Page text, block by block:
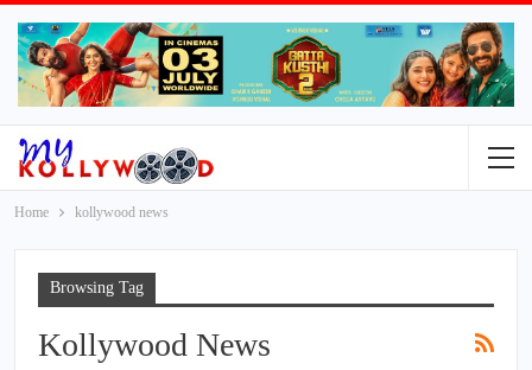
Home kollywood news
Browsing Tag
Kollywood News